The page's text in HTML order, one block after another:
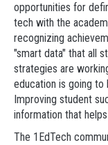
opportunities for
tech with the
recognizing
"smart data" that all
strategies are
education is going to
Improving student
information that
The 1EdTech